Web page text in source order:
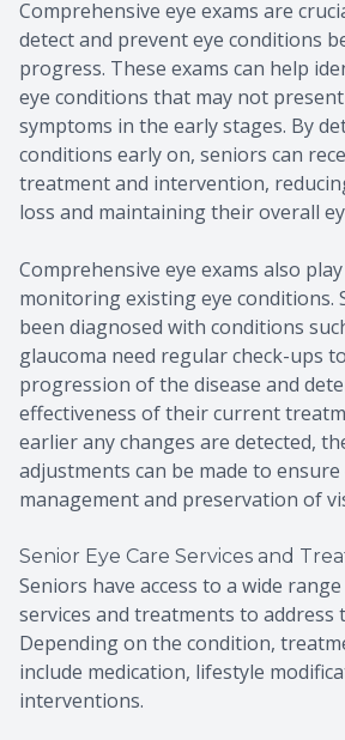
Comprehensive eye exams are
detect and prevent eye conditions
progress. These exams can help
eye conditions that may not
symptoms in the early stages. By
conditions early on, seniors can
treatment and intervention,
loss and maintaining their overall
Comprehensive eye exams also
monitoring existing eye conditions.
been diagnosed with conditions
glaucoma need regular check-ups
progression of the disease and
effectiveness of their current
earlier any changes are detected,
adjustments can be made to
management and preservation of
Senior Eye Care Services and
Seniors have access to a wide
services and treatments to address
Depending on the condition,
include medication, lifestyle
interventions.